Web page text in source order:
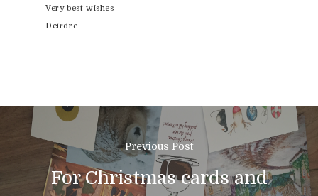
Very best wishes
Deirdre
Previous Post
For Christmas cards and